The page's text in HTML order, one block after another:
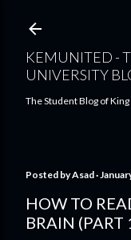
KEMUNITED -
UNIVERSITY
The Student Blog of
Posted byAsad
HOW TO
BRAIN (PART